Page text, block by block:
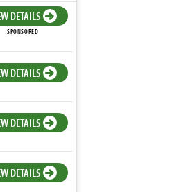
DETAILS
SPONSORED
DETAILS
DETAILS
DETAILS